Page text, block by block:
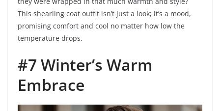
This shearling coat outfit isn’t just a look; it’s a mood,
promising comfort and cool no matter how low the
temperature drops.
#7 Winter’s Warm
Embrace